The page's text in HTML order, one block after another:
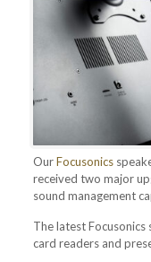
OurFocusonics
received two major
sound management
The latest
card readers and